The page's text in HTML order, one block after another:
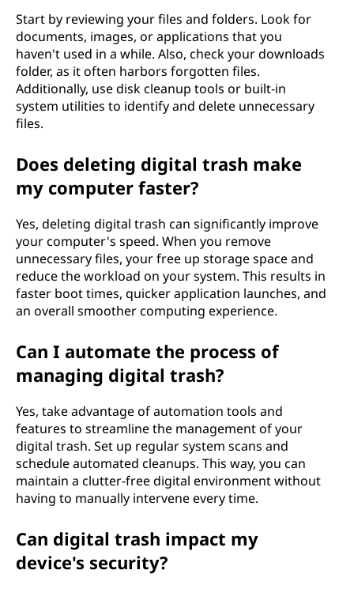
Start by reviewing your files and folders. Look for
documents, images, or applications that you
haven't used in a while. Also, check your downloads
folder, as it often harbors forgotten files.
Additionally, use disk cleanup tools or built-in
system utilities to identify and delete unnecessary
files.
Does deleting digital trash make
my computer faster?
Yes, deleting digital trash can significantly improve
your computer's speed. When you remove
unnecessary files, your free up storage space and
reduce the workload on your system. This results in
faster boot times, quicker application launches, and
an overall smoother computing experience.
Can I automate the process of
managing digital trash?
Yes, take advantage of automation tools and
features to streamline the management of your
digital trash. Set up regular system scans and
schedule automated cleanups. This way, you can
maintain a clutter-free digital environment without
having to manually intervene every time.
Can digital trash impact my
device's security?